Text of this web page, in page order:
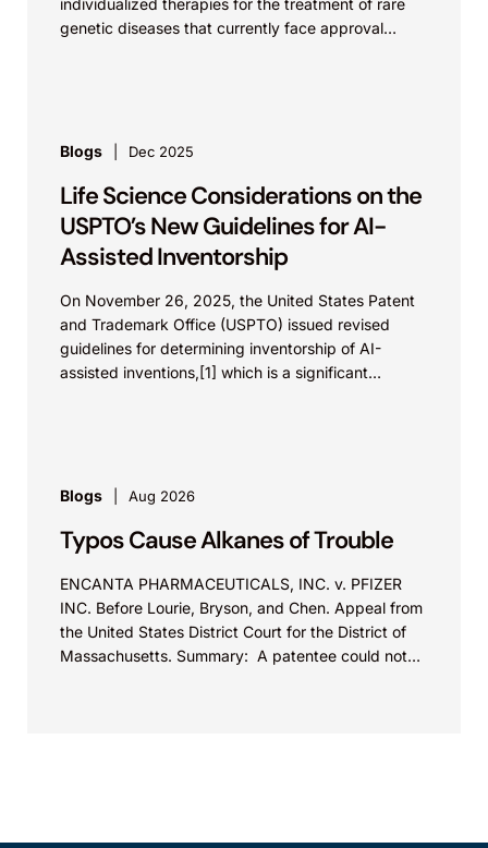
individualized therapies for the treatment of rare
genetic diseases that currently face approval
Blogs Dec 2025
Life Science Considerations on the
USPTO’s New Guidelines for AI-
Assisted Inventorship
On November 26, 2025, the United States Patent
and Trademark Office (USPTO) issued revised
guidelines for determining inventorship of AI-
assisted inventions,[1] which is a significant
Blogs Aug 2026
Typos Cause Alkanes of Trouble
ENCANTA PHARMACEUTICALS, INC. v. PFIZER
INC. Before Lourie, Bryson, and Chen. Appeal from
the United States District Court for the District of
Massachusetts. Summary: A patentee could not